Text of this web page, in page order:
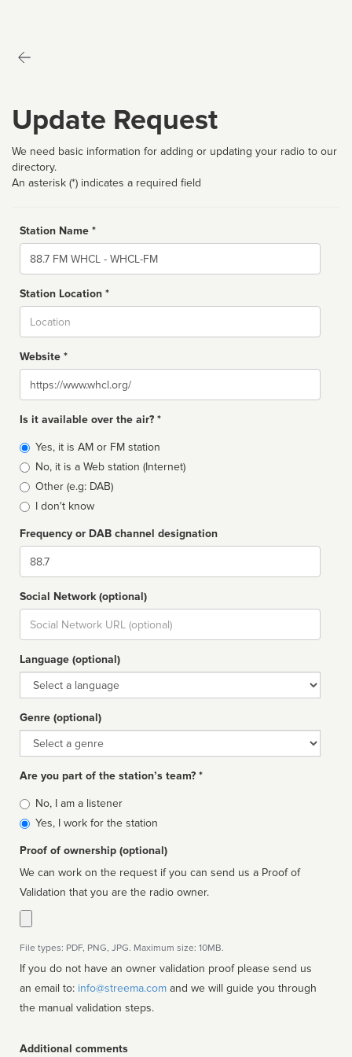
Update Request
We need basic information for adding or updating your radio to our
directory.
An asterisk (*) indicates a required field
Station Name *
Name
Station Location *
Website *
Website
Is it available over the air? *
Broadcast
type
Yes, it is AM or FM station
No, it is a Web station (Internet)
Other (e.g: DAB)
I don't know
Frequency or DAB channel designation
Dial
Social Network (optional)
Social
url
Language (optional)
Language
Genre (optional)
Genre
Are you part of the station’s team? *
Is
affiliated
No, I am a listener
Yes, I work for the station
Proof of ownership (optional)
We can work on the request if you can send us a Proof of
Validation that you are the radio owner.
File types: PDF, PNG, JPG. Maximum size: 10MB.
If you do not have an owner validation proof please send us
an email to: info@streema.com
the manual validation steps.
Additional comments